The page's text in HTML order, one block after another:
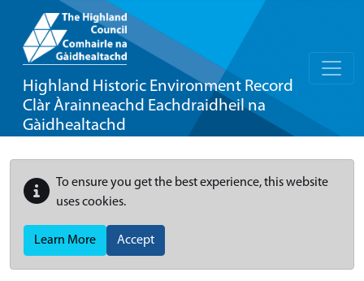
Highland Historic Environment Record
Clàr Àrainneachd Eachdraidheil na
Gàidhealtachd
To ensure you get the best experience, this website
uses cookies.
Learn More Accept